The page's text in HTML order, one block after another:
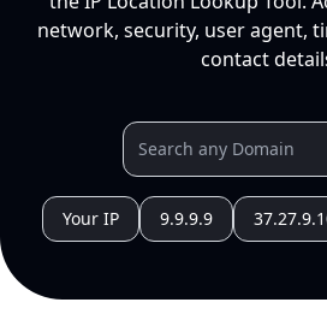
network, security, user agent,
contact
Your IP 9.9.9.9